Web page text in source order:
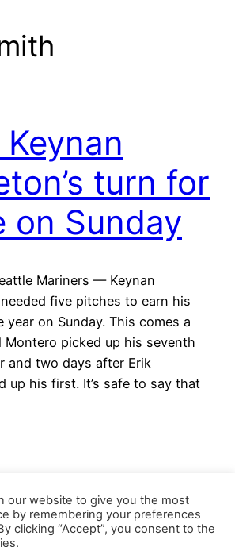
turn for
on Sunday
Mariners — Keynan
five pitches to earn his
on Sunday. This comes a
Montero picked up his seventh
and two days after Erik
up his first. It’s safe to say that
our website to give you the most
by remembering your preferences
clicking “Accept”, you consent to the